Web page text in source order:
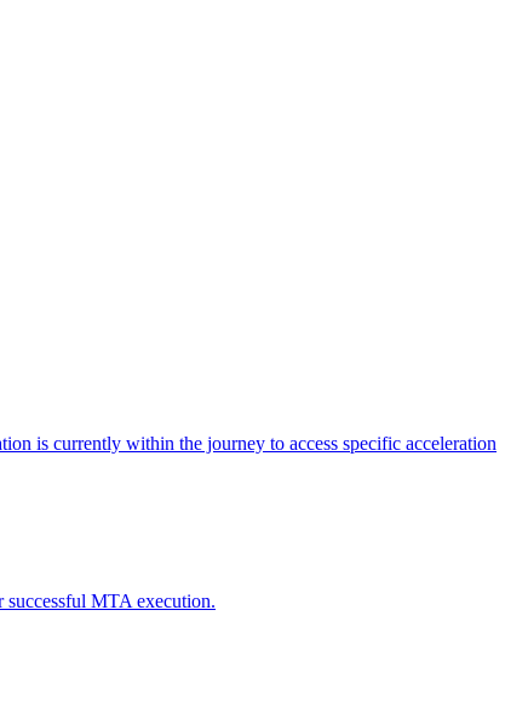
is currently within the journey to access specific acceleration
successful MTA execution.